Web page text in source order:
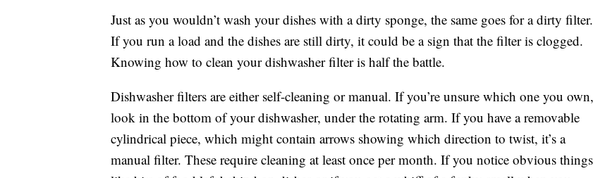
Just as you wouldn’t wash your dishes with a dirty sponge, the same goes for a dirty filter.
If you run a load and the dishes are still dirty, it could be a sign that the filter is clogged.
Knowing how to clean your dishwasher filter is half the battle.
Dishwasher filters are either self-cleaning or manual. If you’re unsure which one you own,
look in the bottom of your dishwasher, under the rotating arm. If you have a removable
cylindrical piece, which might contain arrows showing which direction to twist, it’s a
manual filter. These require cleaning at least once per month. If you notice obvious things